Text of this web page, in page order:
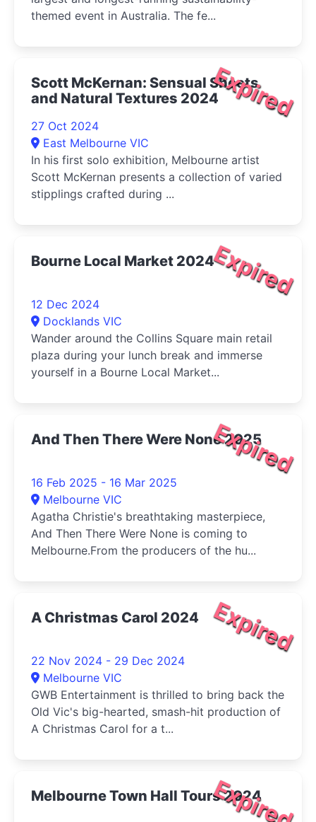
themed event in Australia. The fe...
Expired
Scott McKernan: Sensual Sheets
and Natural Textures 2024
27 Oct 2024
East Melbourne VIC
In his first solo exhibition, Melbourne artist
Scott McKernan presents a collection of varied
stipplings crafted during ...
Expired
Bourne Local Market 2024
12 Dec 2024
Docklands VIC
Wander around the Collins Square main retail
plaza during your lunch break and immerse
yourself in a Bourne Local Market...
Expired
And Then There Were None 2025
16 Feb 2025 - 16 Mar 2025
Melbourne VIC
Agatha Christie's breathtaking masterpiece,
And Then There Were None is coming to
Melbourne.From the producers of the hu...
Expired
A Christmas Carol 2024
22 Nov 2024 - 29 Dec 2024
Melbourne VIC
GWB Entertainment is thrilled to bring back the
Old Vic's big-hearted, smash-hit production of
A Christmas Carol for a t...
Expired
Melbourne Town Hall Tours 2024